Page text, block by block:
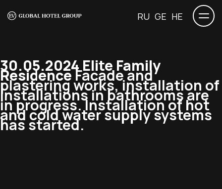
RU GE HE
30.05.2024 Elite Family
ResidenceFacade and
plastering works, installation of
installations in bathrooms are
in progress. Installation of hot
and cold water supply systems
has started.